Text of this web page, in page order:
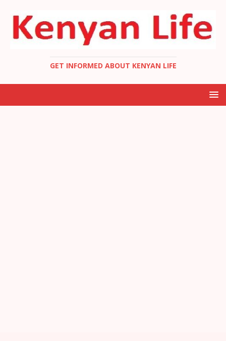
GET INFORMED ABOUT KENYAN LIFE